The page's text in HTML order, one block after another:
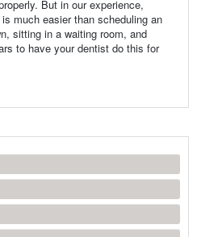
But in our experience,
much easier than scheduling an
sitting in a waiting room, and
to have your dentist do this for